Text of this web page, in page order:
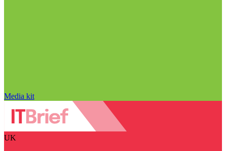
Media kit
UK